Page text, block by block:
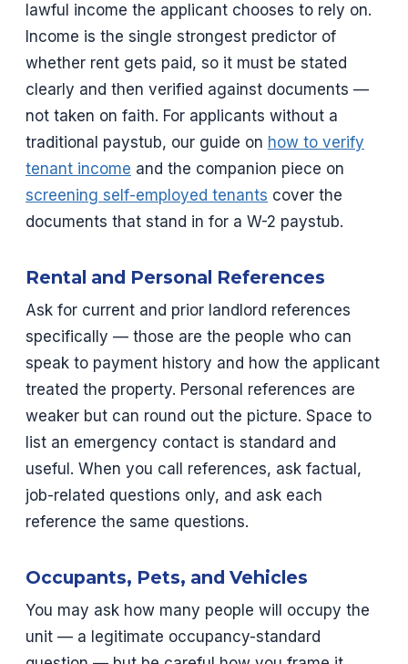
lawful income the applicant chooses to rely on.
Income is the single strongest predictor of
whether rent gets paid, so it must be stated
clearly and then verified against documents —
not taken on faith. For applicants without a
traditional paystub, our guide on how to verify
tenant income and the companion piece on
screening self-employed tenants cover the
documents that stand in for a W-2 paystub.
Rental and Personal References
Ask for current and prior landlord references
specifically — those are the people who can
speak to payment history and how the applicant
treated the property. Personal references are
weaker but can round out the picture. Space to
list an emergency contact is standard and
useful. When you call references, ask factual,
job-related questions only, and ask each
reference the same questions.
Occupants, Pets, and Vehicles
You may ask how many people will occupy the
unit — a legitimate occupancy-standard